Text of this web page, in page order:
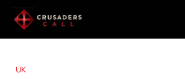
UK